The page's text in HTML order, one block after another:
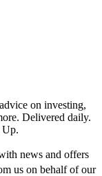
on investing,
Delivered daily.
Up.
news and offers
us on behalf of our